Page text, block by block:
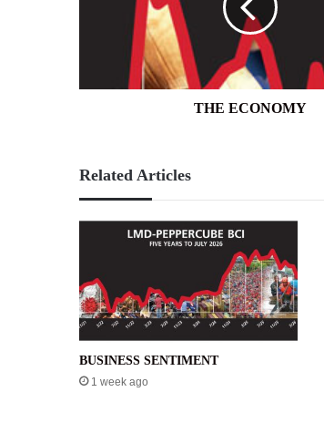
THE ECONOMY
Related Articles
BUSINESS SENTIMENT
1 week ago